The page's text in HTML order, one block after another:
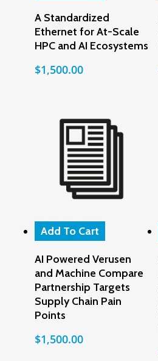
A Standardized
Ethernet for At-Scale
HPC and AI Ecosystems
$1,500.00
Add To Cart
AI Powered Verusen
and Machine Compare
Partnership Targets
Supply Chain Pain
Points
$1,500.00